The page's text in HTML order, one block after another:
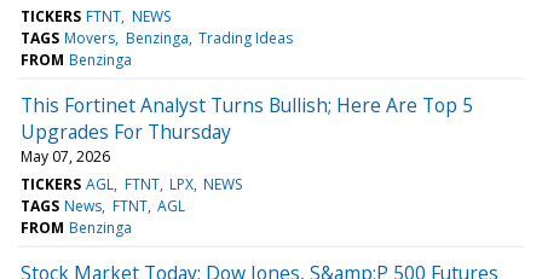
TICKERS FTNT NEWS
TAGS Movers Benzinga Trading Ideas
FROM Benzinga
This Fortinet Analyst Turns Bullish; Here Are Top 5
Upgrades For Thursday
May 07, 2026
TICKERS AGL FTNT LPX NEWS
TAGS News FTNT AGL
FROM Benzinga
Stock Market Today: Dow Jones, S&amp;P 500 Futures